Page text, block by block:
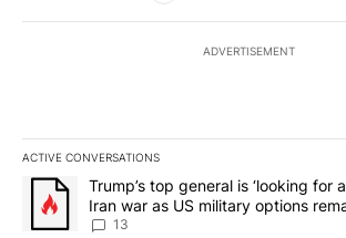
ADVERTISEMENT
ACTIVE CONVERSATIONS
The following is a list of the most
A trending article titled "Trump’s top
Trump’s top general is ‘looking for
Iran war as US military options
sources say
13